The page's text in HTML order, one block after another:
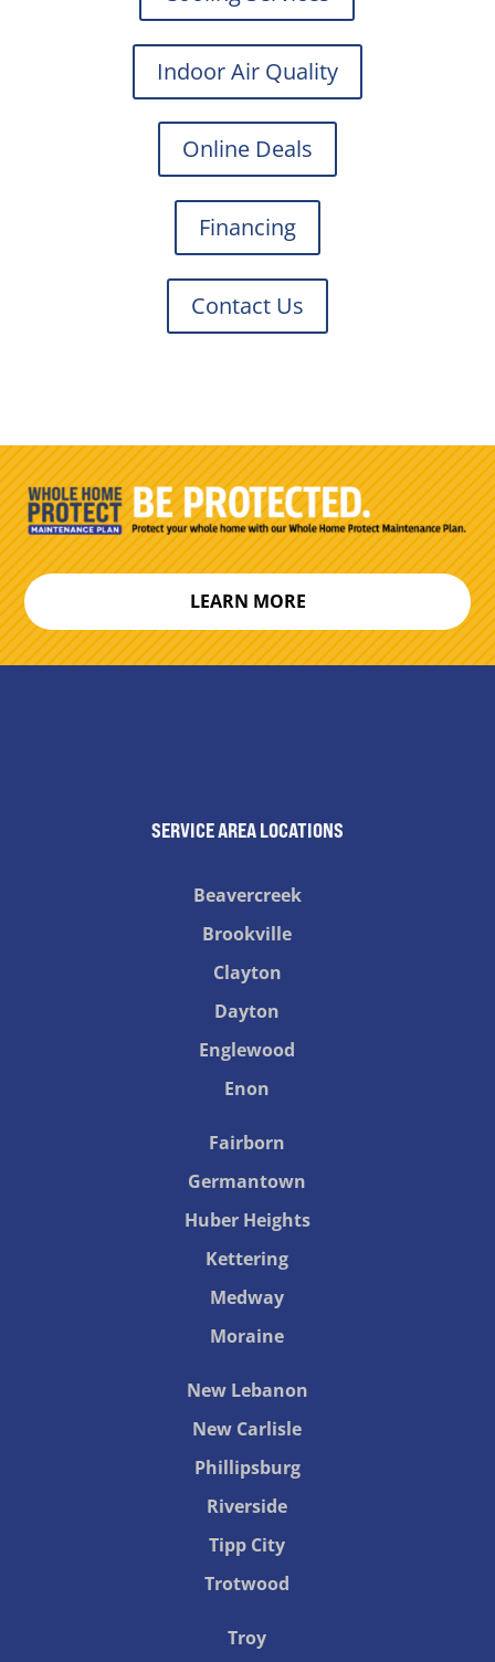
Indoor Air Quality
Online Deals
Financing
Contact Us
LEARN MORE
SERVICE AREA LOCATIONS
Beavercreek
Brookville
Clayton
Dayton
Englewood
Enon
Fairborn
Germantown
Huber Heights
Kettering
Medway
Moraine
New Lebanon
New Carlisle
Phillipsburg
Riverside
Tipp City
Trotwood
Troy